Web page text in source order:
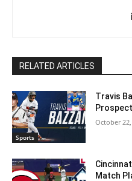
RELATED ARTICLES
Sports
Travis
October
Match